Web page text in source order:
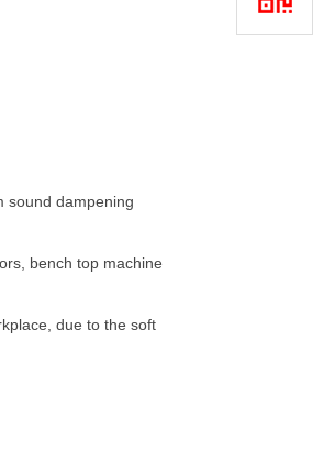
sound dampening
bench top machine
due to the soft